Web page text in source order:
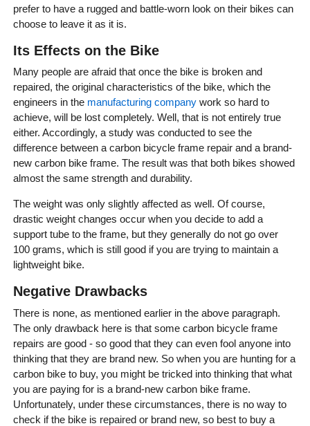
prefer to have a rugged and battle-worn look on their bikes can
choose to leave it as it is.
Its Effects on the Bike
Many people are afraid that once the bike is broken and
repaired, the original characteristics of the bike, which the
engineers in the manufacturing companywork so hard to
achieve, will be lost completely. Well, that is not entirely true
either. Accordingly, a study was conducted to see the
difference between a carbon bicycle frame repair and a brand-
new carbon bike frame. The result was that both bikes showed
almost the same strength and durability.
The weight was only slightly affected as well. Of course,
drastic weight changes occur when you decide to add a
support tube to the frame, but they generally do not go over
100 grams, which is still good if you are trying to maintain a
lightweight bike.
Negative Drawbacks
There is none, as mentioned earlier in the above paragraph.
The only drawback here is that some carbon bicycle frame
repairs are good - so good that they can even fool anyone into
thinking that they are brand new. So when you are hunting for a
carbon bike to buy, you might be tricked into thinking that what
you are paying for is a brand-new carbon bike frame.
Unfortunately, under these circumstances, there is no way to
check if the bike is repaired or brand new, so best to buy a